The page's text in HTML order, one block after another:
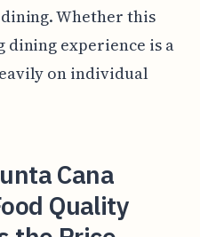
Whether this
dining experience is a
on individual
Cana
Quality